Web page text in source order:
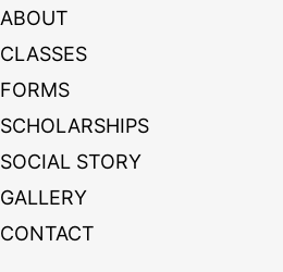
ABOUT
CLASSES
FORMS
SCHOLARSHIPS
SOCIAL STORY
GALLERY
CONTACT